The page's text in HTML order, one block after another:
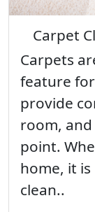
Carpet
Carpets
feature
provide
room, and
point.
home, it
clean..